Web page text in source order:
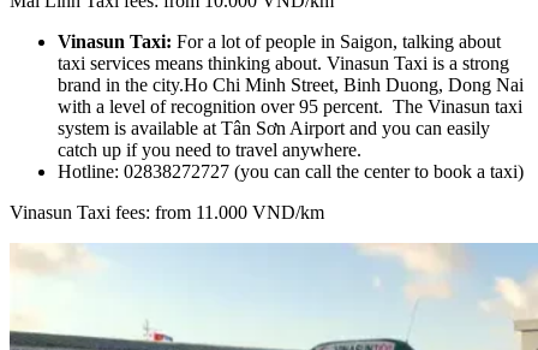
Vinasun Taxi: For a lot of people in Saigon, talking about
taxi services means thinking about. Vinasun Taxi is a strong
brand in the city.Ho Chi Minh Street, Binh Duong, Dong Nai
with a level of recognition over 95 percent. The Vinasun taxi
system is available at Tân Sơn Airport and you can easily
catch up if you need to travel anywhere.
Hotline: 02838272727 (you can call the center to book a taxi)
Vinasun Taxi fees: from 11.000 VND/km